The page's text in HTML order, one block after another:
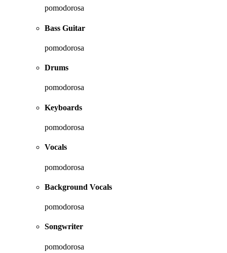
pomodorosa
Bass Guitar
pomodorosa
Drums
pomodorosa
Keyboards
pomodorosa
Vocals
pomodorosa
Background Vocals
pomodorosa
Songwriter
pomodorosa